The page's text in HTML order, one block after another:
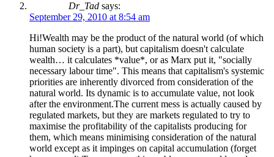
Dr_Tad says:
September 29, 2010 at 8:54 am
Hi!Wealth may be the product of the natural world (of which
human society is a part), but capitalism doesn't calculate
wealth… it calculates *value*, or as Marx put it, "socially
necessary labour time". This means that capitalism's systemic
priorities are inherently divorced from consideration of the
natural world. Its dynamic is to accumulate value, not look
after the environment.The current mess is actually caused by
regulated markets, but they are markets regulated to try to
maximise the profitability of the capitalists producing for
them, which means minimising consideration of the natural
world except as it impinges on capital accumulation (forget